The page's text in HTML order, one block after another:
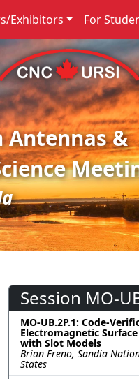
Exhibitors For
Antennas &
Session MO-
MO-UB.2P.1: Code-
Electromagnetic
with Slot Models
Brian Freno, Sandia
States